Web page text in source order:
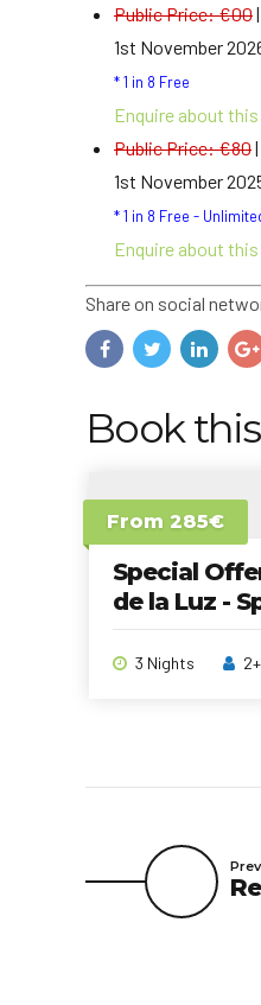
Public Price: €00|
1st November
* 1 in 8 Free
Enquire about
Public Price: €80|
1st November
* 1 in 8 Free -
Enquire about
Share on social
Book
From 285€
Special
de la Luz -
3 Nights 2+